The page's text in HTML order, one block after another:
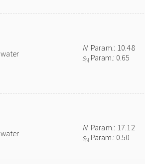
water
NParam.: 10.48
sN Param.: 0.65
water
NParam.: 17.12
sN Param.: 0.50